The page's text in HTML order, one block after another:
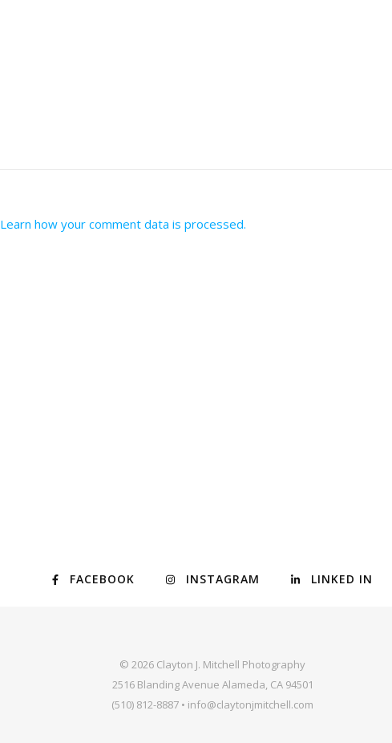
Learn how your comment data is processed.
FACEBOOK INSTAGRAM LINKED IN
© 2026 Clayton J. Mitchell Photography
2516 Blanding Avenue Alameda, CA 94501
(510) 812-8887 • info@claytonjmitchell.com